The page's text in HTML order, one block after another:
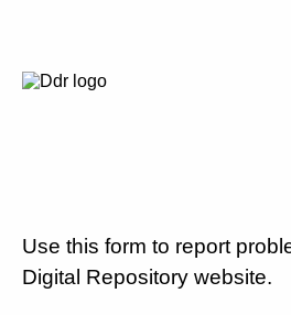
Use this form to report
Digital Repository website.